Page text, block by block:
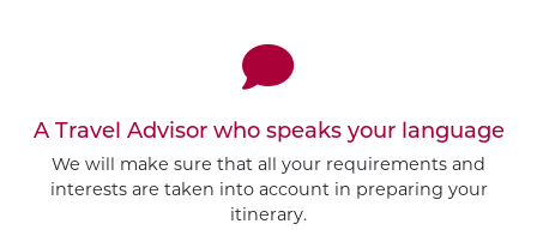
A Travel Advisor who speaks your language
We will make sure that all your requirements and
interests are taken into account in preparing your
itinerary.